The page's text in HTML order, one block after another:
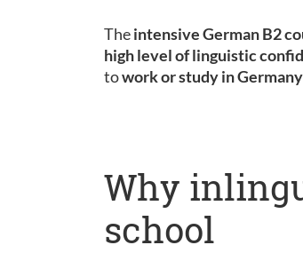
Theintensive German B2
high level of linguistic
towork or study in Germany
Why
school